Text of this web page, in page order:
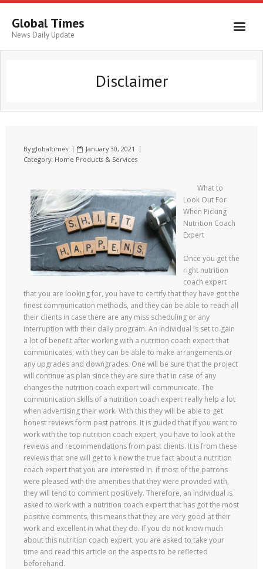
Global Times
News Daily Update
Disclaimer
Byglobaltimes
January 30, 2021
Category: Home Products & Services
What to
Look Out For
When Picking
Nutrition Coach
Expert
Once you get the
right nutrition
coach expert
that you are looking for, you have to certify that they have got the
finest communication methods, and they can be able to reach all
their clients in case there are any miss scheduling or any
interruption with their daily program. An individual is set to gain
a lot of benefit after working with a nutrition coach expert that
communicates; with they can be able to make arrangements or
any upgrades and downgrades. One will be sure that the project
will continue as plan since they are sure that in case of any
changes the nutrition coach expert will communicate. The
communication skills of a nutrition coach expert really help a lot
when advertising their work. With this they will be able to get
honest reviews form past patrons. It is guided that if you want to
work with the top nutrition coach expert, you have to look at the
reviews and recommendations from past clients. It is from these
reviews that one will get to k now the true fact about a nutrition
coach expert that you are interested in. if most of the patrons
were pleased with the amenities that they were provided with,
they will tend to comment positively. Therefore, an individual is
asked to work with a nutrition coach expert that has got the most
positive comments, this means that they are very good at their
work and excellent in what they do. If you do not know much
about this nutrition coach expert, you are asked to take your
time and read this article on the aspects to be reflected
beforehand.